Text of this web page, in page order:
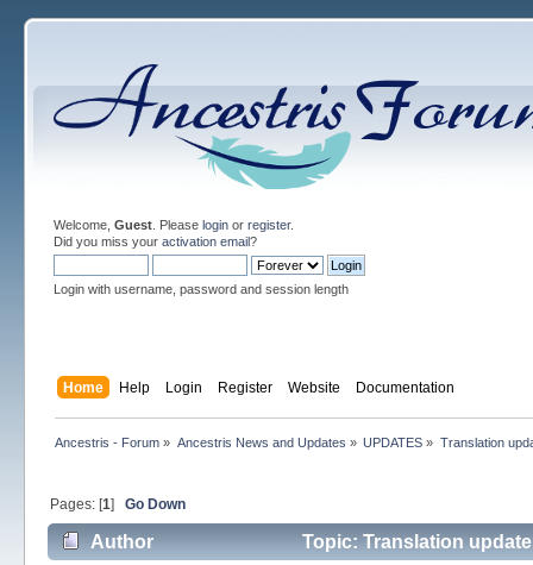
Welcome, Guest. Please loginor register.
Did you miss your activation email?
Login with username, password and session length
Home Help Login Register Website Documentation
Ancestris - Forum » Ancestris News and Updates » UPDATES » Translation
Pages: [1] Go Down
Author Topic: Translation